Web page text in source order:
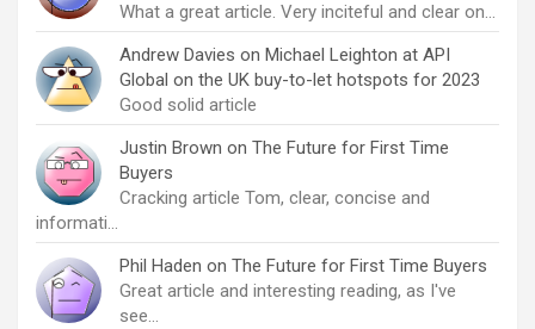
What a great article. Very inciteful and clear on…
Andrew Davies on Michael Leighton at API
Global on the UK buy-to-let hotspots for 2023
Good solid article
Justin Brown on The Future for First Time
Buyers
Cracking article Tom, clear, concise and
informati…
Phil Haden on The Future for First Time Buyers
Great article and interesting reading, as I've
see…